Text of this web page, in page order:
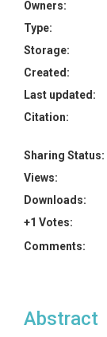
Owners:
Type:
Storage:
Created:
Last updated:
Citation:
Sharing Status:
Views:
Downloads:
+1 Votes:
Comments:
Abstract